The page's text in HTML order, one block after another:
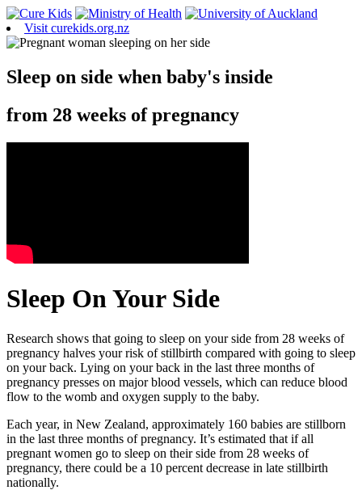
Visit curekids.org.nz
Sleep on side when baby's inside
from 28 weeks of pregnancy
Sleep On Your Side
Research shows that going to sleep on your side from 28 weeks of
pregnancy halves your risk of stillbirth compared with going to sleep
on your back. Lying on your back in the last three months of
pregnancy presses on major blood vessels, which can reduce blood
flow to the womb and oxygen supply to the baby.
Each year, in New Zealand, approximately 160 babies are stillborn
in the last three months of pregnancy. It’s estimated that if all
pregnant women go to sleep on their side from 28 weeks of
pregnancy, there could be a 10 percent decrease in late stillbirth
nationally.